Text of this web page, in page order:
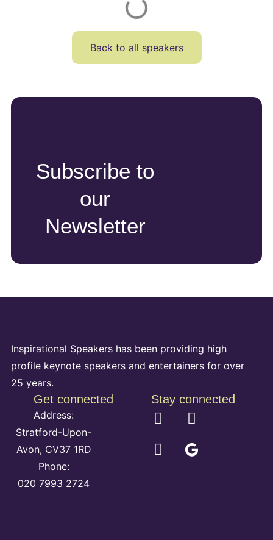
Back to all speakers
Subscribe to
our
Newsletter
Inspirational Speakers has been providing high
profile keynote speakers and entertainers for over
25 years.
Get connected
Address:
Stratford-Upon-
Avon, CV37 1RD
Phone:
020 7993 2724
Stay connected